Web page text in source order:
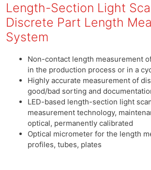
Length-Section Light
Discrete Part Length
System
Non-contact length measurement
in the production process or in a
Highly accurate measurement of
good/bad sorting and
LED-based length-section light
measurement technology,
optical, permanently calibrated
Optical micrometer for the length
profiles, tubes, plates